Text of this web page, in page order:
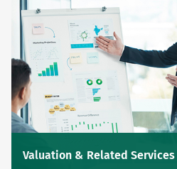
Valuation & Related Services